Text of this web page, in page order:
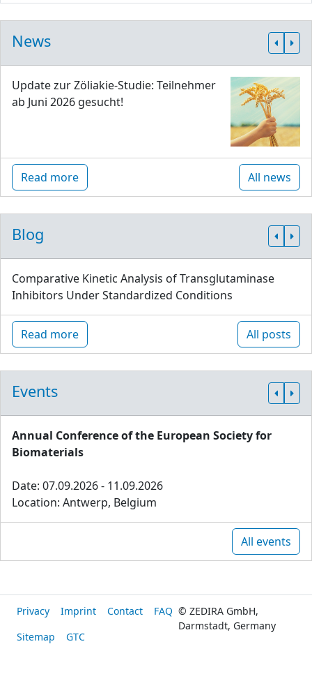
News
Update zur Zöliakie-Studie: Teilnehmer
ab Juni 2026 gesucht!
Read more All news
Blog
Comparative Kinetic Analysis of Transglutaminase
Inhibitors Under Standardized Conditions
Read more All posts
Events
Annual Conference of the European Society for
Biomaterials
Date: 07.09.2026 - 11.09.2026
Location: Antwerp, Belgium
All events
Privacy Imprint Contact
FAQ
Sitemap
GTC
© ZEDIRA GmbH,
Darmstadt, Germany